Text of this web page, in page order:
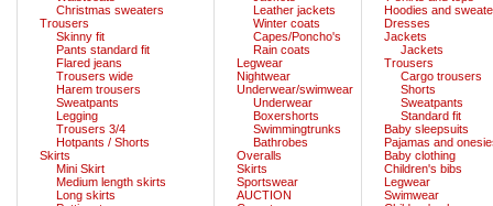
Christmas sweaters
Trousers
Skinny fit
Pants standard fit
Flared jeans
Trousers wide
Harem trousers
Sweatpants
Legging
Trousers 3/4
Hotpants / Shorts
Skirts
Mini Skirt
Medium length skirts
Long skirts
Leather jackets
Winter coats
Capes/Poncho's
Rain coats
Legwear
Nightwear
Underwear/swimwear
Underwear
Boxershorts
Swimmingtrunks
Bathrobes
Overalls
Skirts
Sportswear
AUCTION
Hoodies and
Dresses
Jackets
Jackets
Trousers
Cargo trousers
Shorts
Sweatpants
Standard fit
Baby sleepsuits
Pajamas and
Baby clothing
Children's bibs
Legwear
Swimwear